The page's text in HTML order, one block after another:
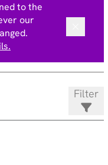
to the
our
Filter